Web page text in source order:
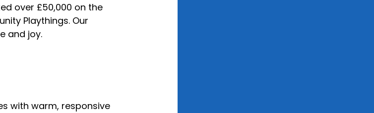
over £50,000 on the
Playthings. Our
and joy.
with warm, responsive